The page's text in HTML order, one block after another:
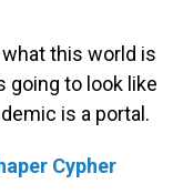
this world is
going to look like
is a portal.
Cypher